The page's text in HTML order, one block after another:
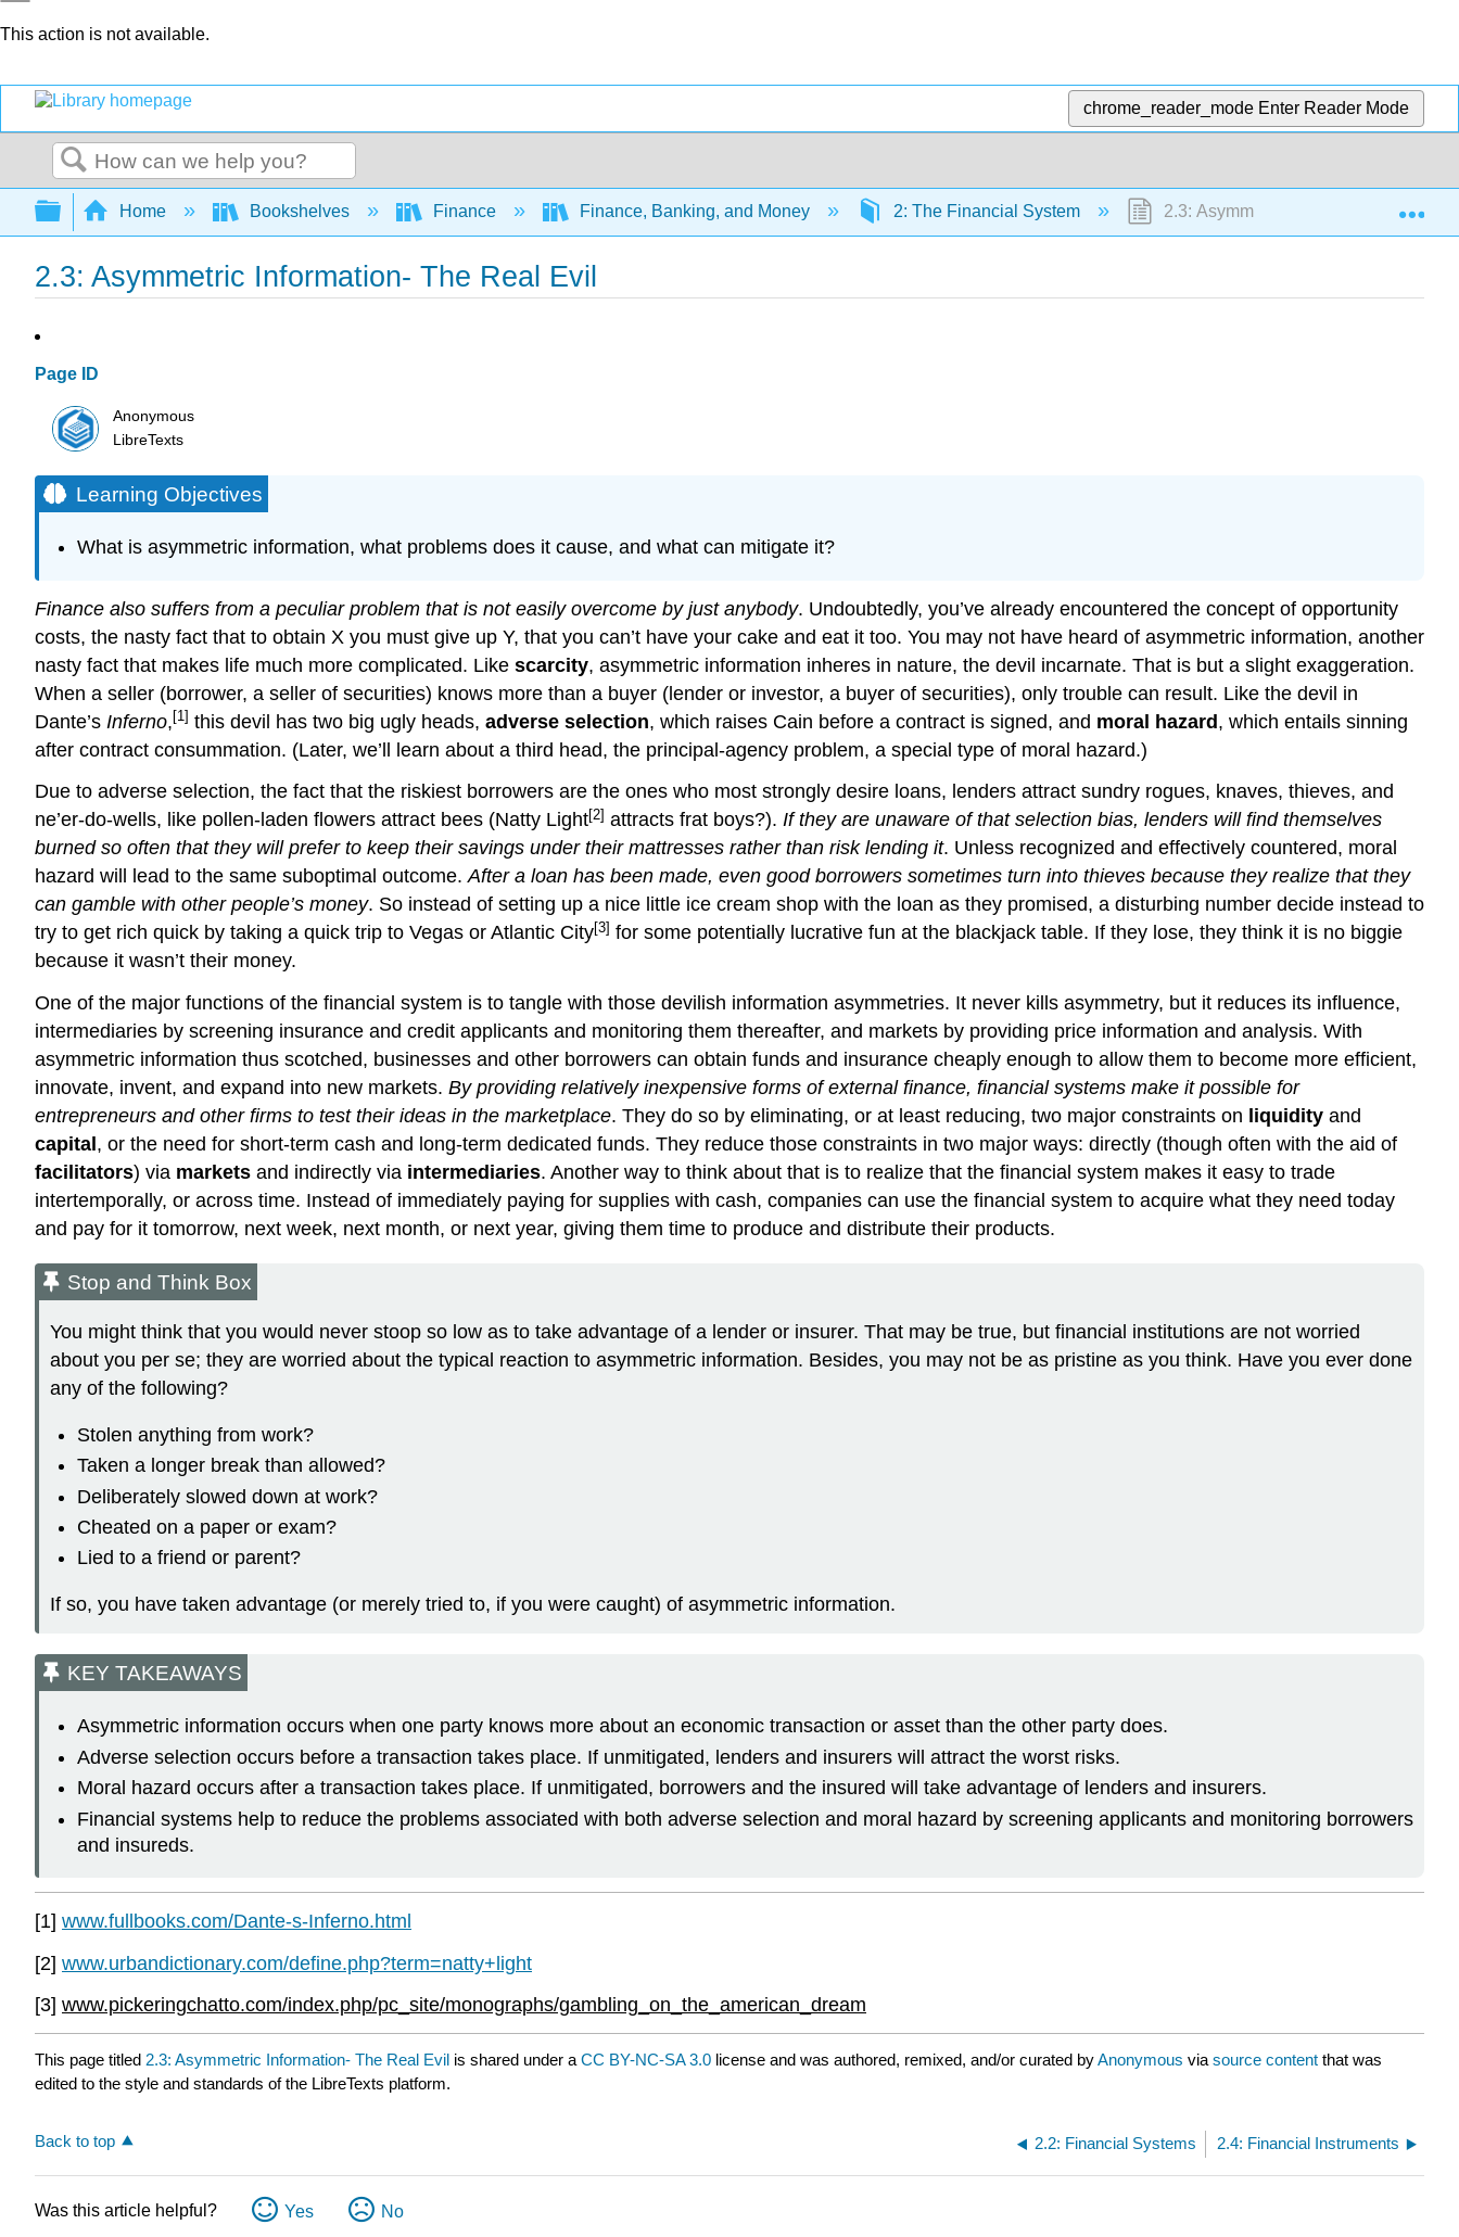
This action is not available.
chrome_reader_mode Enter Reader Mode
Search
Expand/collapse global hierarchy
Home Bookshelves Finance Finance, Banking, and Money 2: The Financial System 2.3: Asymmetric Information- The
2.3: Asymmetric Information- The Real Evil
Page ID
Anonymous
LibreTexts
Learning Objectives
What is asymmetric information, what problems does it cause, and what can mitigate it?
Finance also suffers from a peculiar problem that is not easily overcome by just anybody. Undoubtedly, you’ve already encountered the concept of opportunity
costs, the nasty fact that to obtain X you must give up Y, that you can’t have your cake and eat it too. You may not have heard of asymmetric information, another
nasty fact that makes life much more complicated. Like scarcity, asymmetric information inheres in nature, the devil incarnate. That is but a slight exaggeration.
When a seller (borrower, a seller of securities) knows more than a buyer (lender or investor, a buyer of securities), only trouble can result. Like the devil in
Dante’s Inferno, [1] this devil has two big ugly heads, adverse selection, which raises Cain before a contract is signed, and moral hazard, which entails sinning
after contract consummation. (Later, we’ll learn about a third head, the principal-agency problem, a special type of moral hazard.)
Due to adverse selection, the fact that the riskiest borrowers are the ones who most strongly desire loans, lenders attract sundry rogues, knaves, thieves, and
ne’er-do-wells, like pollen-laden flowers attract bees (Natty Light[2] attracts frat boys?). If they are unaware of that selection bias, lenders will find themselves
burned so often that they will prefer to keep their savings under their mattresses rather than risk lending it. Unless recognized and effectively countered, moral
hazard will lead to the same suboptimal outcome.After a loan has been made, even good borrowers sometimes turn into thieves because they realize that they
can gamble with other people’s money. So instead of setting up a nice little ice cream shop with the loan as they promised, a disturbing number decide instead to
try to get rich quick by taking a quick trip to Vegas or Atlantic City[3] for some potentially lucrative fun at the blackjack table. If they lose, they think it is no biggie
because it wasn’t their money.
One of the major functions of the financial system is to tangle with those devilish information asymmetries. It never kills asymmetry, but it reduces its influence,
intermediaries by screening insurance and credit applicants and monitoring them thereafter, and markets by providing price information and analysis. With
asymmetric information thus scotched, businesses and other borrowers can obtain funds and insurance cheaply enough to allow them to become more efficient,
innovate, invent, and expand into new markets. By providing relatively inexpensive forms of external finance, financial systems make it possible for
entrepreneurs and other firms to test their ideas in the marketplace. They do so by eliminating, or at least reducing, two major constraints on liquidity and
capital , or the need for short-term cash and long-term dedicated funds. They reduce those constraints in two major ways: directly (though often with the aid of
facilitators) via markets and indirectly via intermediaries. Another way to think about that is to realize that the financial system makes it easy to trade
intertemporally, or across time. Instead of immediately paying for supplies with cash, companies can use the financial system to acquire what they need today
and pay for it tomorrow, next week, next month, or next year, giving them time to produce and distribute their products.
Stop and Think Box
You might think that you would never stoop so low as to take advantage of a lender or insurer. That may be true, but financial institutions are not worried
about you per se; they are worried about the typical reaction to asymmetric information. Besides, you may not be as pristine as you think. Have you ever done
any of the following?
Stolen anything from work?
Taken a longer break than allowed?
Deliberately slowed down at work?
Cheated on a paper or exam?
Lied to a friend or parent?
If so, you have taken advantage (or merely tried to, if you were caught) of asymmetric information.
KEY TAKEAWAYS
Asymmetric information occurs when one party knows more about an economic transaction or asset than the other party does.
Adverse selection occurs before a transaction takes place. If unmitigated, lenders and insurers will attract the worst risks.
Moral hazard occurs after a transaction takes place. If unmitigated, borrowers and the insured will take advantage of lenders and insurers.
Financial systems help to reduce the problems associated with both adverse selection and moral hazard by screening applicants and monitoring borrowers
and insureds.
[1] www.fullbooks.com/Dante-s-Inferno.html
[2] www.urbandictionary.com/define.php?term=natty+light
[3] www.pickeringchatto.com/index.php/pc_site/monographs/gambling_on_the_american_dream
This page titled 2.3: Asymmetric Information- The Real Evil is shared under a CC BY-NC-SA 3.0 license and was authored, remixed, and/or curated byAnonymous via source content that was
edited to the style and standards of the LibreTexts platform.
Back to top 2.2: Financial Systems 2.4: Financial Instruments
Was this article helpful? Yes No